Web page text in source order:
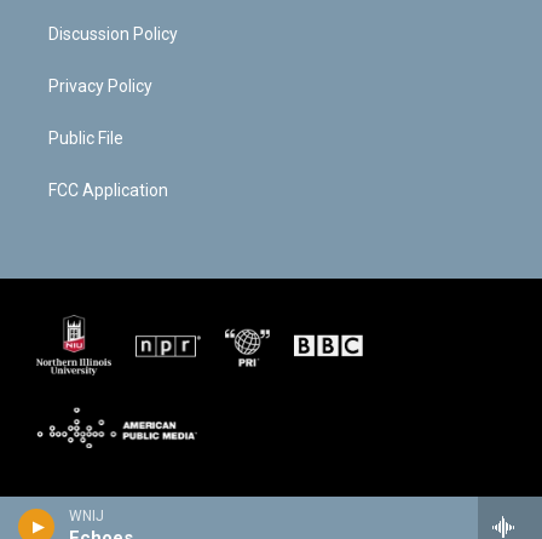
WNIJ
Discussion Policy
Privacy Policy
Public File
FCC Application